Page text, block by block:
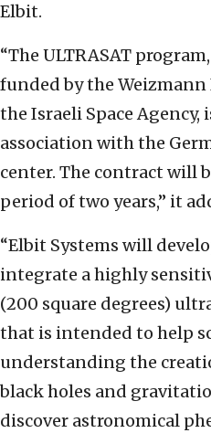
Elbit.
“The ULTRASAT
funded by the
the Israeli Space Agency,
association with the
center. The contract will
period of two years,” it
“Elbit Systems will
integrate a highly
(200 square degrees)
that is intended to help
understanding the
black holes and
discover astronomical